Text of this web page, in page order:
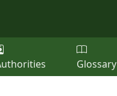
Glossary